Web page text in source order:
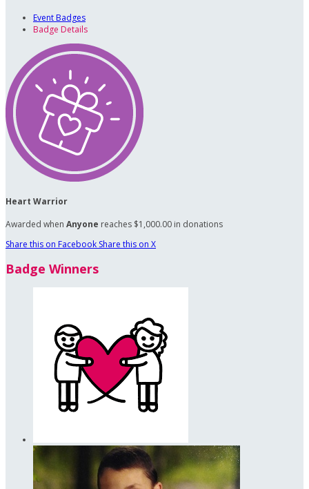
Event Badges
Badge Details
Heart Warrior
Awarded when Anyone reaches $1,000.00 in donations
Share this on Facebook Share this on X
Badge Winners